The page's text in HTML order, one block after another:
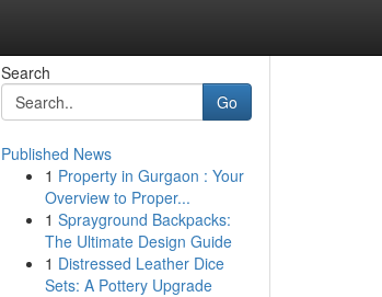
Search
Go
Published News
1 Property in Gurgaon : Your
Overview to Proper...
1 Sprayground Backpacks:
The Ultimate Design Guide
1 Distressed Leather Dice
Sets: A Pottery Upgrade